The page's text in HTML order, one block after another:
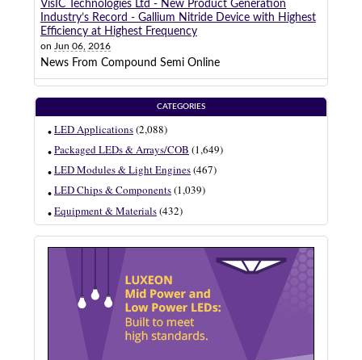
VisIC Technologies Ltd - New Product Generation
Industry’s Record - Gallium Nitride Device with Highest
Efficiency at Highest Frequency
on Jun 06, 2016
News From Compound Semi Online
CATEGORIES
LED Applications(2,088)
Packaged LEDs & Arrays/COB (1,649)
LED Modules & Light Engines(467)
LED Chips & Components(1,039)
Equipment & Materials(432)